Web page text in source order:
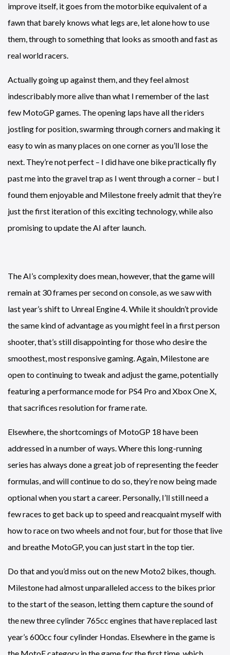
improve itself, it goes from the motorbike equivalent of a
fawn that barely knows what legs are, let alone how to use
them, through to something that looks as smooth and fast as
real world racers.
Actually going up against them, and they feel almost
indescribably more alive than what I remember of the last
few MotoGP games. The opening laps have all the riders
jostling for position, swarming through corners and making it
easy to win as many places on one corner as you’ll lose the
next. They’re not perfect – I did have one bike practically fly
past me into the gravel trap as I went through a corner – but I
found them enjoyable and Milestone freely admit that they’re
just the first iteration of this exciting technology, while also
promising to update the AI after launch.
The AI’s complexity does mean, however, that the game will
remain at 30 frames per second on console, as we saw with
last year’s shift to Unreal Engine 4. While it shouldn’t provide
the same kind of advantage as you might feel in a first person
shooter, that’s still disappointing for those who desire the
smoothest, most responsive gaming. Again, Milestone are
open to continuing to tweak and adjust the game, potentially
featuring a performance mode for PS4 Pro and Xbox One X,
that sacrifices resolution for frame rate.
Elsewhere, the shortcomings of MotoGP 18 have been
addressed in a number of ways. Where this long-running
series has always done a great job of representing the feeder
formulas, and will continue to do so, they’re now being made
optional when you start a career. Personally, I’ll still need a
few races to get back up to speed and reacquaint myself with
how to race on two wheels and not four, but for those that live
and breathe MotoGP, you can just start in the top tier.
Do that and you’d miss out on the new Moto2 bikes, though.
Milestone had almost unparalleled access to the bikes prior
to the start of the season, letting them capture the sound of
the new three cylinder 765cc engines that have replaced last
year’s 600cc four cylinder Hondas. Elsewhere in the game is
the MotoE category in the game for the first time, which